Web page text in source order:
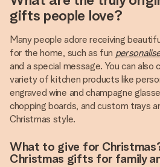
gifts people love?
Many people adore receiving
for the home, such as fun
and a special message. You can also
variety of kitchen products like
engraved wine and champagne
chopping boards, and custom trays
Christmas style.
What to give for
Christmas gifts for family